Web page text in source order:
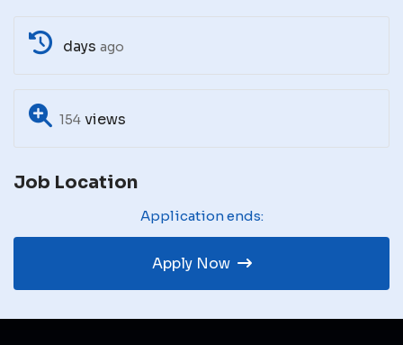
days ago
154 views
Job Location
Application ends:
Apply Now